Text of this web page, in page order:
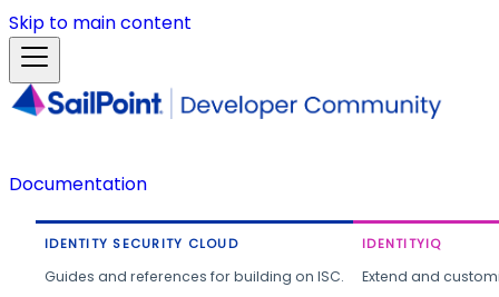
Skip to main content
Documentation
IDENTITY SECURITY CLOUD
Guides and references for building on ISC.
IDENTITYIQ
Extend and